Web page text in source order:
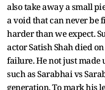
also take away a small
a void that can never be
harder than we expect.
actor Satish Shah died
failure. He not just made
such as Sarabhai vs
generation. To mark his